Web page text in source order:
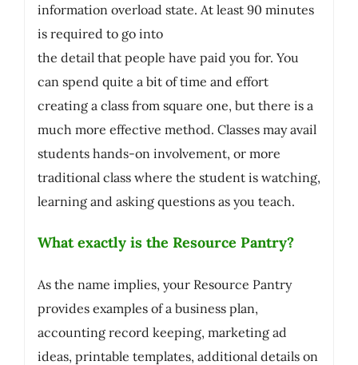
information overload state. At least 90 minutes
is required to go into
the detail that people have paid you for. You
can spend quite a bit of time and effort
creating a class from square one, but there is a
much more effective method. Classes may avail
students hands-on involvement, or more
traditional class where the student is watching,
learning and asking questions as you teach.
What exactly is the Resource Pantry?
As the name implies, your Resource Pantry
provides examples of a business plan,
accounting record keeping, marketing ad
ideas, printable templates, additional details on